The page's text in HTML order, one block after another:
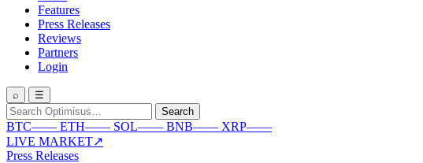
Features
Press Releases
Reviews
Partners
Login
⌕ ☰
Search
for:
Search
BTC—— ETH—— SOL—— BNB—— XRP——
LIVE MARKET↗
Press Releases